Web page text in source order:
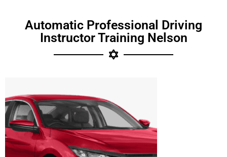
Automatic Professional Driving
Instructor Training Nelson